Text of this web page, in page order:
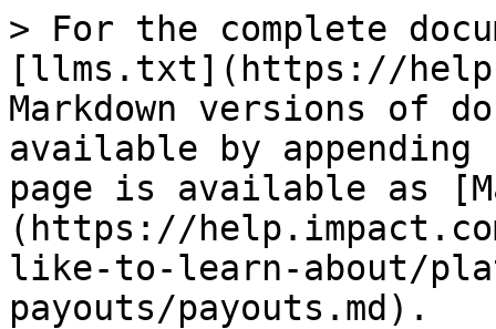
> For the complete
[llms.txt](https://
Markdown versions of
available by
page is available as
(https://
like-to-learn-about/
payouts/payouts.md).